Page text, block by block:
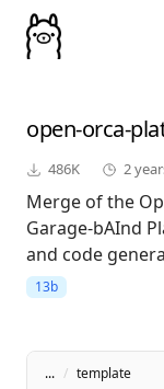
open-orca-
486K 2
Merge of the
Garage-bAInd
and code
13b
... / template